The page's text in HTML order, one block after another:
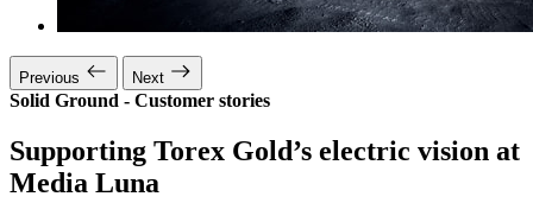
Previous Next
Solid Ground - Customer stories
Supporting Torex Gold’s electric vision at
Media Luna